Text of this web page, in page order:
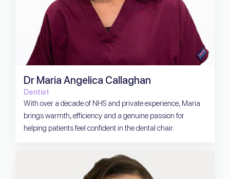
Dr Maria Angelica Callaghan
Dentist
With over a decade of NHS and private experience, Maria
brings warmth, efficiency and a genuine passion for
helping patients feel confident in the dental chair.